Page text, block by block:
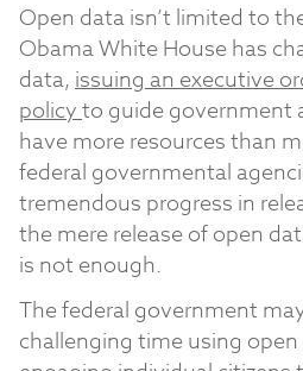
Open data isn’t limited to
Obama White House has
data,issuing an executive
policyto guide government
have more resources than
federal governmental
tremendous progress in
the mere release of open
is not enough.
The federal government
challenging time using